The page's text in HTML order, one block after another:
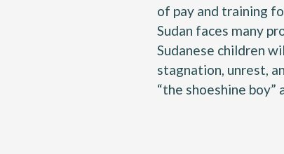
of pay and training
Sudan faces many
Sudanese children
stagnation, unrest,
“the shoeshine boy”